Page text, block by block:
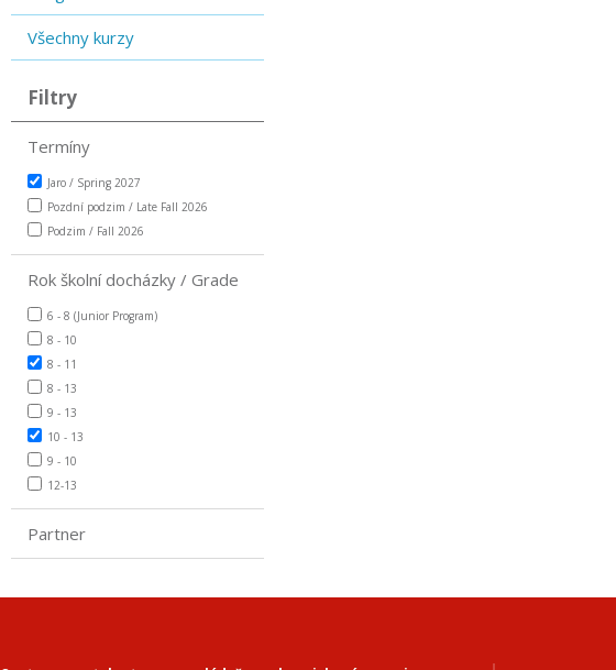
Všechny kurzy
Filtry
Termíny
Jaro / Spring 2027
Pozdní podzim / Late Fall 2026
Podzim / Fall 2026
Rok školní docházky / Grade
6 - 8 (Junior Program)
8 - 10
8 - 11
8 - 13
9 - 13
10 - 13
9 - 10
12-13
Partner